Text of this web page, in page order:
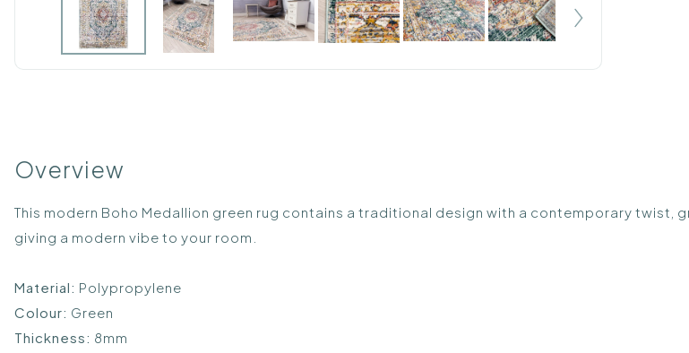
Overview
This modern Boho Medallion green rug contains a traditional design with a contemporary twist,
giving a modern vibe to your room.
Material: Polypropylene
Colour: Green
Thickness: 8mm